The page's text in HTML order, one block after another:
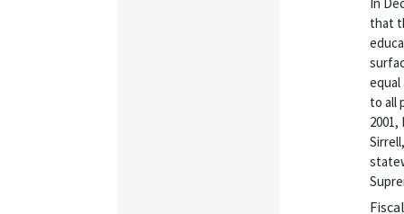
that
equal
to all